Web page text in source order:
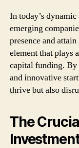
In today’s
emerging
presence and
element that plays
capital funding. By
and innovative
thrive but also
The